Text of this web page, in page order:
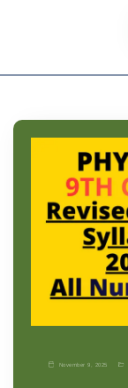
November 9, 2025